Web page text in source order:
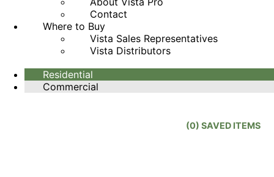
Contact
Where to Buy
Vista Sales Representatives
Vista Distributors
Residential
Commercial
(0) SAVED ITEMS